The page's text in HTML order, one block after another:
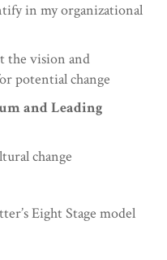
in my organizational
the vision and
potential change
and Leading
change
Eight Stage model